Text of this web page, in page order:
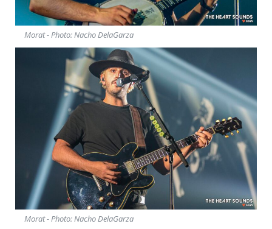
Morat - Photo: Nacho DelaGarza
Morat - Photo: Nacho DelaGarza